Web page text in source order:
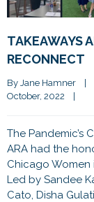
TAKEAWAYS
RECONNECT
By Jane Hamner |
October, 2022 |
The Pandemic’s
ARA had the
Chicago Women
Led by Sandee
Cato, Disha